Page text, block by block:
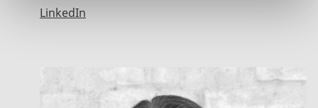
LinkedIn